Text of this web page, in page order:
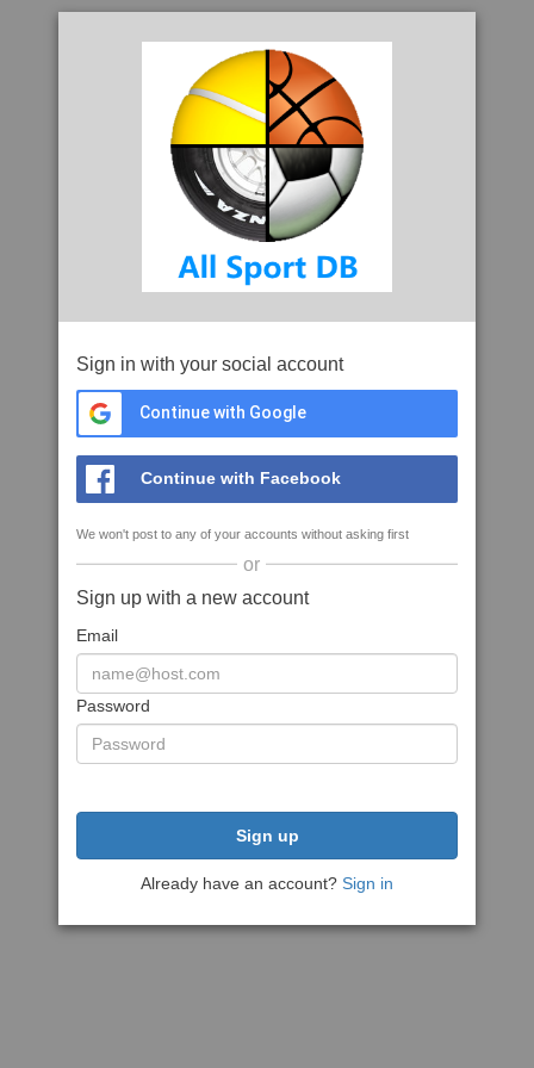
Sign in with your social account
Continue with Google
Continue with Facebook
We won't post to any of your accounts without asking first
or
Sign up with a new account
Email
Password
Sign up
Already have an account? Sign in